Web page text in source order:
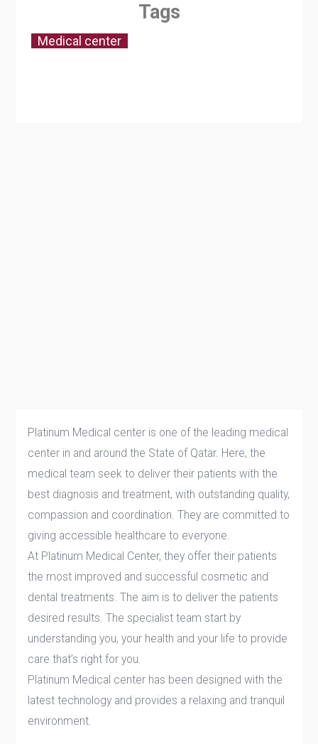
Platinum Medical center is one of the leading medical
center in and around the State of Qatar. Here, the
medical team seek to deliver their patients with the
best diagnosis and treatment, with outstanding quality,
compassion and coordination. They are committed to
giving accessible healthcare to everyone.
At Platinum Medical Center, they offer their patients
the most improved and successful cosmetic and
dental treatments. The aim is to deliver the patients
desired results. The specialist team start by
understanding you, your health and your life to provide
care that’s right for you.
Platinum Medical center has been designed with the
latest technology and provides a relaxing and tranquil
environment.
Tags
Medical center